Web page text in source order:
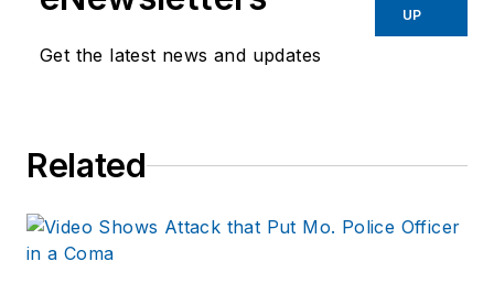
Get the latest news and updates
UP
Related